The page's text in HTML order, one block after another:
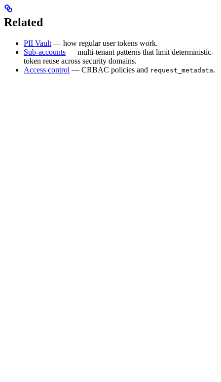
Related
PII Vault — how regular user tokens work.
Sub-accounts — multi-tenant patterns that limit deterministic-
token reuse across security domains.
Access control — CRBAC policies and request_metadata.